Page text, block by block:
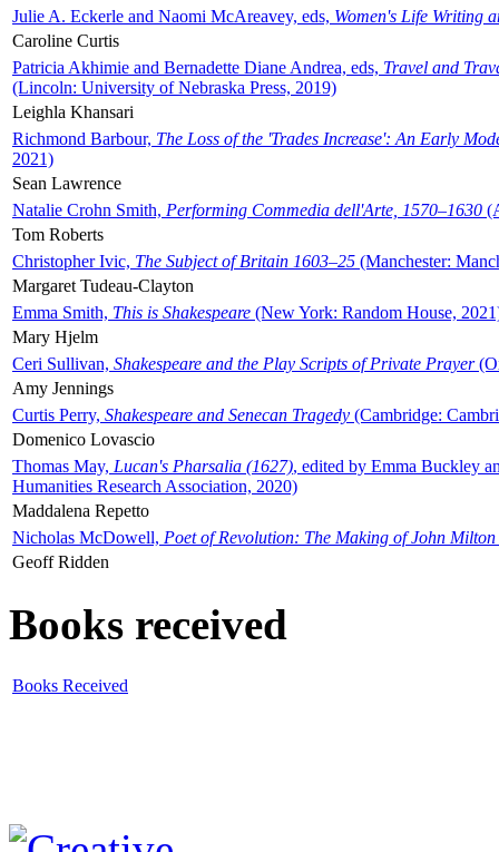
Julie A. Eckerle and Naomi McAreavey, eds, Women's Life Writing
Caroline Curtis
Patricia Akhimie and Bernadette Diane Andrea, eds, Travel and
(Lincoln: University of Nebraska Press, 2019)
Leighla Khansari
Richmond Barbour, The Loss of the 'Trades Increase': An Early
2021)
Sean Lawrence
Natalie Crohn Smith, Performing Commedia dell'Arte, 1570–1630
Tom Roberts
Christopher Ivic, The Subject of Britain 1603–25 (Manchester:
Margaret Tudeau-Clayton
Emma Smith, This is Shakespeare (New York: Random House,
Mary Hjelm
Ceri Sullivan, Shakespeare and the Play Scripts of Private Prayer
Amy Jennings
Curtis Perry, Shakespeare and Senecan Tragedy (Cambridge:
Domenico Lovascio
Thomas May, Lucan's Pharsalia (1627), edited by Emma Buckley
Humanities Research Association, 2020)
Maddalena Repetto
Nicholas McDowell, Poet of Revolution: The Making of John Milton
Geoff Ridden
Books received
Books Received